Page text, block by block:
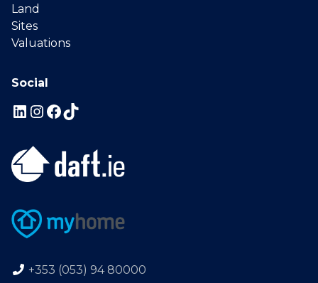
Land
Sites
Valuations
Social
+353 (053) 94 80000